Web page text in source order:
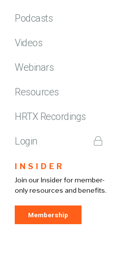
Podcasts
Videos
Webinars
Resources
HRTX Recordings
Login
INSIDER
Join our Insider for member-
only resources and benefits.
Membership